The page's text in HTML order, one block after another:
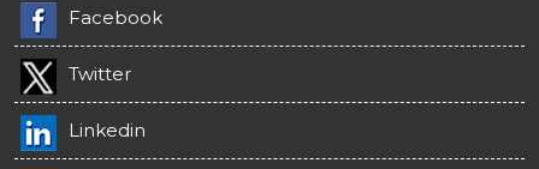
Facebook
Twitter
Linkedin